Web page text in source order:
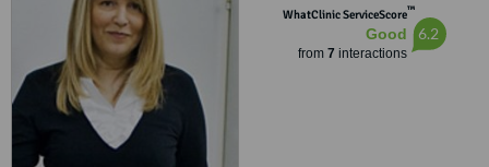
WhatClinic ServiceScore™
Good
from 7 interactions
6.2